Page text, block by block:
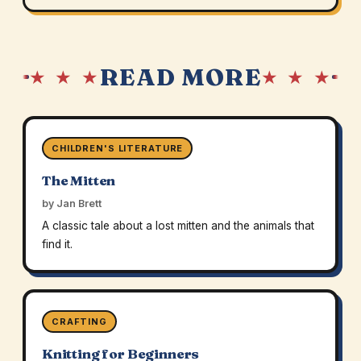
★ ★ ★READ MORE★ ★ ★
CHILDREN'S LITERATURE
The Mitten
by Jan Brett
A classic tale about a lost mitten and the animals that
find it.
CRAFTING
Knitting for Beginners